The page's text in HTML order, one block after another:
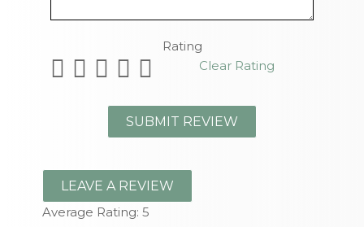
Rating
Clear Rating
LEAVE A REVIEW
Average Rating:5